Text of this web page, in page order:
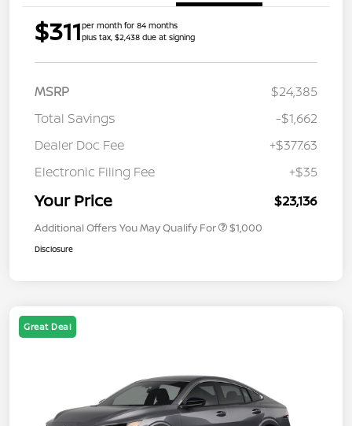
$311per month for 84 months
plus tax, $2,438 due at signing
MSRP
$24,385
Total Savings
-$1,662
Dealer Doc Fee
+$377.63
Electronic Filing Fee
+$35
Your Price $23,136
Additional Offers You May Qualify For $1,000
Disclosure
Great Deal